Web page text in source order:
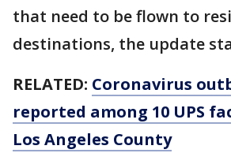
that need to be flown to
destinations, the update
RELATED: Coronavirus
reported among 10 UPS
Los Angeles County